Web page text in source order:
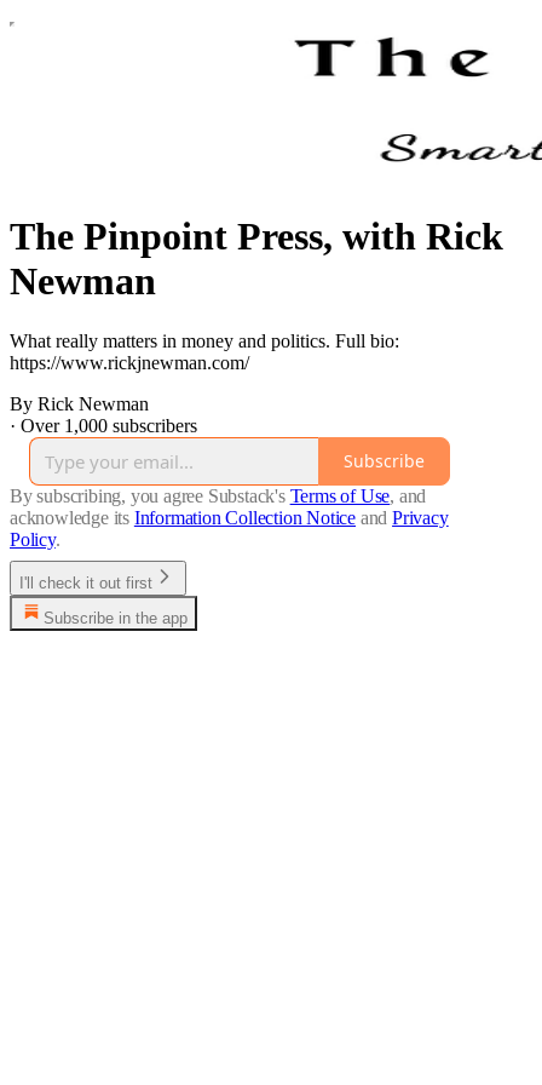
The Pinpoint Press, with Rick
Newman
What really matters in money and politics. Full bio:
https://www.rickjnewman.com/
By Rick Newman
· Over 1,000 subscribers
Subscribe
By subscribing, you agree Substack's Terms of Use, and
acknowledge its Information Collection Notice and Privacy
Policy.
I'll check it out first
Subscribe in the app